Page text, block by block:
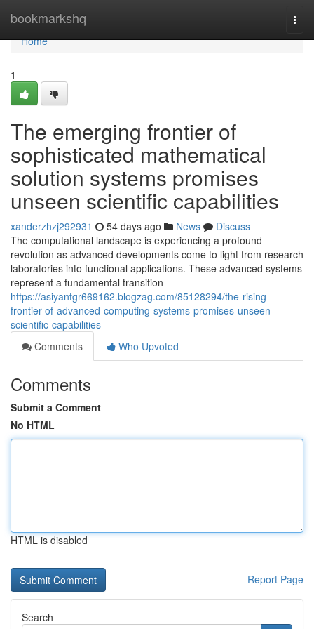
bookmarkshq
Home
Home
1
The emerging frontier of
sophisticated mathematical
solution systems promises
unseen scientific capabilities
xanderzhzj292931 54 days ago News
Discuss
The computational landscape is experiencing a profound
revolution as advanced developments come to light from research
laboratories into functional applications. These advanced systems
represent a fundamental transition
https://asiyantgr669162.blogzag.com/85128294/the-rising-
frontier-of-advanced-computing-systems-promises-unseen-
scientific-capabilities
Comments
Who Upvoted
Comments
Submit a Comment
No HTML
HTML is disabled
Report Page
Search